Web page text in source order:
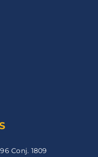
Conj. 1809